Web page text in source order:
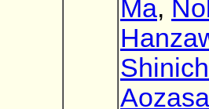
Ma,
Aozasa